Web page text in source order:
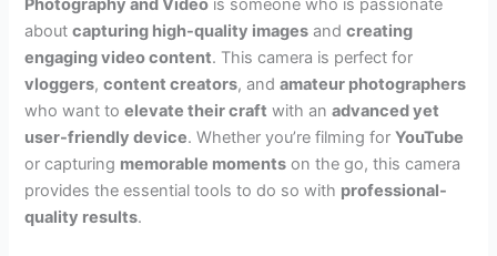
Photography and Video is someone who is passionate
aboutcapturing high-quality images andcreating
engaging video content. This camera is perfect for
vloggers,content creators, andamateur photographers
who want toelevate their craft with anadvanced yet
user-friendly device. Whether you’re filming forYouTube
or capturing memorable moments on the go, this camera
provides the essential tools to do so with professional-
quality results.